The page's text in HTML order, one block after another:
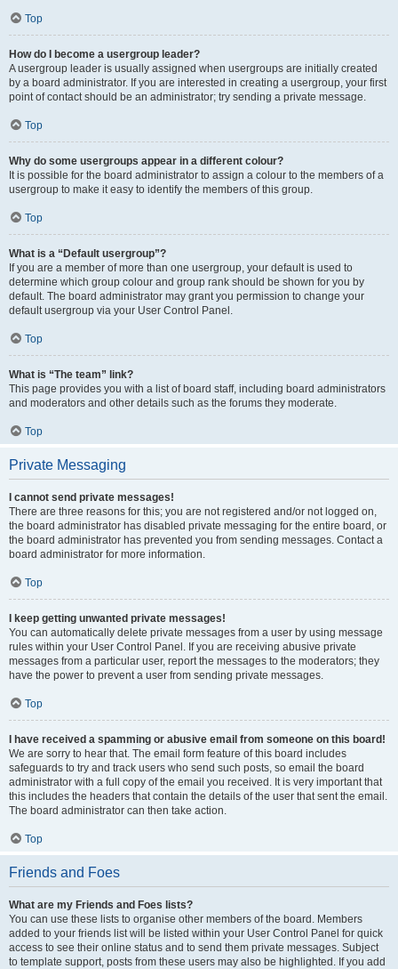
Top
How do I become a usergroup leader?
A usergroup leader is usually assigned when usergroups are initially created
by a board administrator. If you are interested in creating a usergroup, your first
point of contact should be an administrator; try sending a private message.
Top
Why do some usergroups appear in a different colour?
It is possible for the board administrator to assign a colour to the members of a
usergroup to make it easy to identify the members of this group.
Top
What is a “Default usergroup”?
If you are a member of more than one usergroup, your default is used to
determine which group colour and group rank should be shown for you by
default. The board administrator may grant you permission to change your
default usergroup via your User Control Panel.
Top
What is “The team” link?
This page provides you with a list of board staff, including board administrators
and moderators and other details such as the forums they moderate.
Top
Private Messaging
I cannot send private messages!
There are three reasons for this; you are not registered and/or not logged on,
the board administrator has disabled private messaging for the entire board, or
the board administrator has prevented you from sending messages. Contact a
board administrator for more information.
Top
I keep getting unwanted private messages!
You can automatically delete private messages from a user by using message
rules within your User Control Panel. If you are receiving abusive private
messages from a particular user, report the messages to the moderators; they
have the power to prevent a user from sending private messages.
Top
I have received a spamming or abusive email from someone on this board!
We are sorry to hear that. The email form feature of this board includes
safeguards to try and track users who send such posts, so email the board
administrator with a full copy of the email you received. It is very important that
this includes the headers that contain the details of the user that sent the email.
The board administrator can then take action.
Top
Friends and Foes
What are my Friends and Foes lists?
You can use these lists to organise other members of the board. Members
added to your friends list will be listed within your User Control Panel for quick
access to see their online status and to send them private messages. Subject
to template support, posts from these users may also be highlighted. If you add